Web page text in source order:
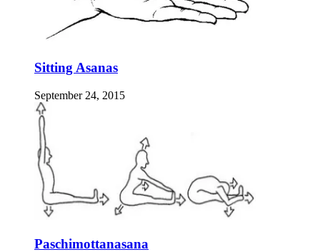
Sitting Asanas
September 24, 2015
Paschimottanasana